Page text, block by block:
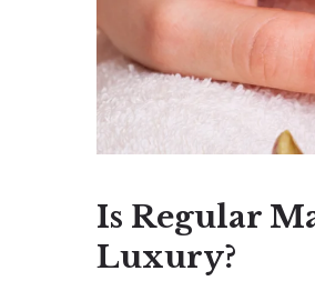
Is Regular
Luxury?